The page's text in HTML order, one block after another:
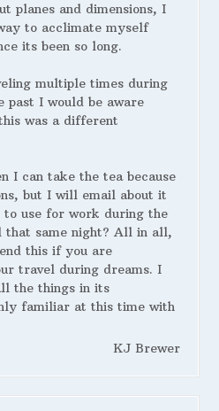
planes and dimensions, I
to acclimate myself
its been so long.
multiple times during
past I would be aware
was a different
I can take the tea because
but I will email about it
to use for work during the
that same night? All in all,
this if you are
travel during dreams. I
the things in its
familiar at this time with
KJ Brewer